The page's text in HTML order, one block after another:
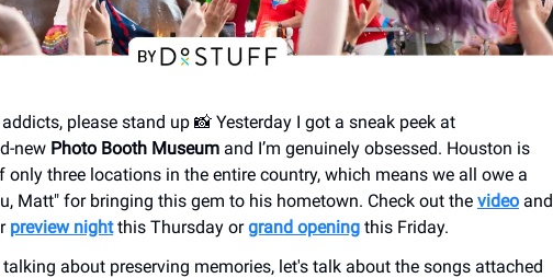
please stand up 📸 Yesterday I got a sneak peek at
new Photo Booth Museum and I’m genuinely obsessed. Houston is
only three locations in the entire country, which means we all owe a
Matt" for bringing this gem to his hometown. Check out the video and
preview nightthis Thursday orgrand opening this Friday.
about preserving memories, let's talk about the songs attached